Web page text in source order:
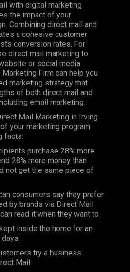
with digital marketing
the impact of your
Combining direct mail and
a cohesive customer
conversion rates. For
direct mail marketing to
or social media
Firm can help you
marketing strategy that
of both direct mail and
email marketing.
Mail Marketing in Irving
your marketing program
facts:
purchase 28% more
28% more money than
not get the same piece of
consumers say they prefer
by brands via Direct Mail
read it when they want to.
inside the home for an
try a business
Mail.